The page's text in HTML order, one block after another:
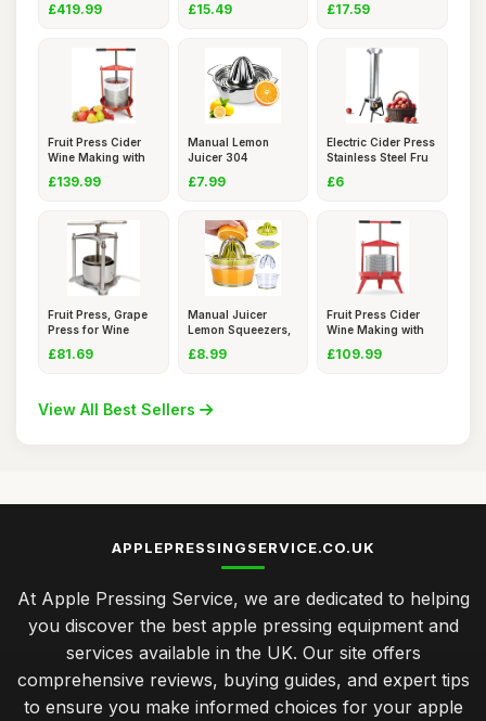
£419.99 £15.49 £17.59
Fruit Press Cider
Wine Making with
£139.99
Manual Lemon
Juicer 304
£7.99
Electric Cider Press
Stainless Steel Fru
£6
Fruit Press, Grape
Press for Wine
£81.69
Manual Juicer
Lemon Squeezers,
£8.99
Fruit Press Cider
Wine Making with
£109.99
View All Best Sellers
APPLEPRESSINGSERVICE.CO.UK
At Apple Pressing Service, we are dedicated to helping
you discover the best apple pressing equipment and
services available in the UK. Our site offers
comprehensive reviews, buying guides, and expert tips
to ensure you make informed choices for your apple